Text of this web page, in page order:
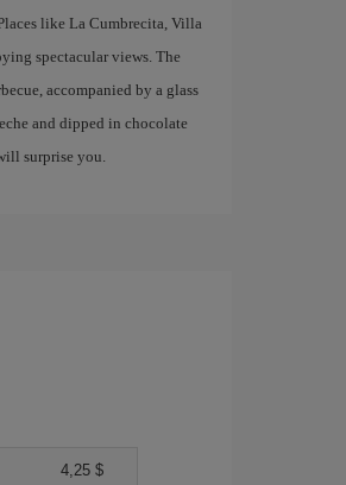
like La Cumbrecita, Villa
spectacular views. The
accompanied by a glass
and dipped in chocolate
surprise you.
4,25 $